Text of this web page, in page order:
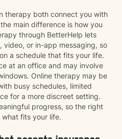
therapy both connect you with
main difference is how you
through BetterHelp lets
video, or in-app messaging, so
a schedule that fits your life.
at an office and may involve
Online therapy may be
busy schedules, limited
for a more discreet setting.
progress, so the right
fits your life.